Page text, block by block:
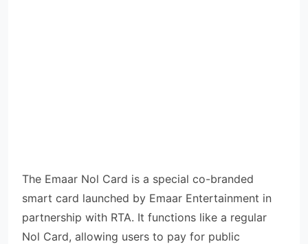
The Emaar Nol Card is a special co-branded
smart card launched by Emaar Entertainment in
partnership with RTA. It functions like a regular
Nol Card, allowing users to pay for public